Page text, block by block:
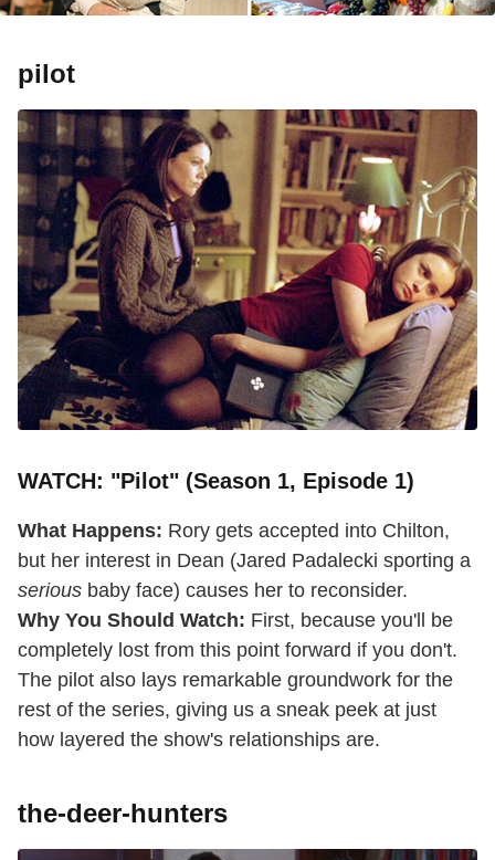
pilot
WATCH: "Pilot" (Season 1, Episode 1)
What Happens: Rory gets accepted into Chilton,
but her interest in Dean (Jared Padalecki sporting a
serious baby face) causes her to reconsider.
Why You Should Watch: First, because you'll be
completely lost from this point forward if you don't.
The pilot also lays remarkable groundwork for the
rest of the series, giving us a sneak peek at just
how layered the show's relationships are.
the-deer-hunters